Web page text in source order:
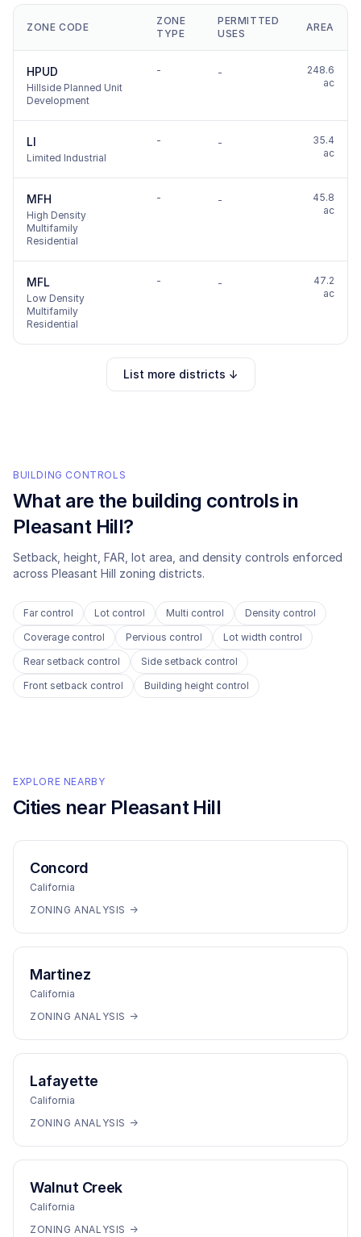
ZONE CODE
ZONE
TYPE
PERMITTED
USES
AREA
HPUD
Hillside Planned Unit
Development
- -
248.6
ac
LI
Limited Industrial
- -
35.4
ac
MFH
High Density
Multifamily
Residential
- -
45.8
ac
MFL
Low Density
Multifamily
Residential
- -
47.2
ac
List more districts ↓
BUILDING CONTROLS
What are the building controls in
Pleasant Hill?
Setback, height, FAR, lot area, and density controls enforced
across Pleasant Hill zoning districts.
Far control Lot control Multi control
Density control
Coverage control
Pervious control
Lot width control
Rear setback control
Side setback control
Front setback control
Building height control
EXPLORE NEARBY
Cities near Pleasant Hill
Concord
California
ZONING ANALYSIS →
Martinez
California
ZONING ANALYSIS →
Lafayette
California
ZONING ANALYSIS →
Walnut Creek
California
ZONING ANALYSIS →